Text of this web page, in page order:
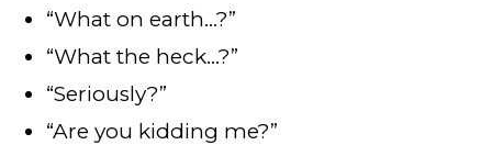
“What on earth…?”
“What the heck…?”
“Seriously?”
“Are you kidding me?”